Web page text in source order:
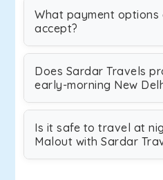
What payment options
accept?
Does Sardar Travels
early-morning New
Is it safe to travel at
Malout with Sardar